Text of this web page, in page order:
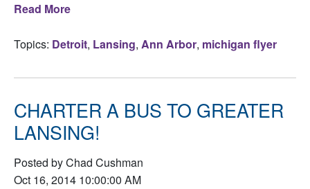
Read More
Topics: Detroit, Lansing, Ann Arbor, michigan flyer
CHARTER A BUS TO GREATER
LANSING!
Posted by Chad Cushman
Oct 16, 2014 10:00:00 AM